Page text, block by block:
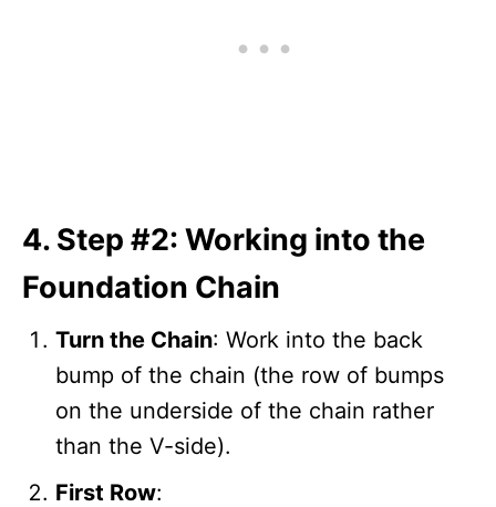
4. Step #2: Working into the
Foundation Chain
Turn the Chain: Work into the back
bump of the chain (the row of bumps
on the underside of the chain rather
than the V-side).
First Row: